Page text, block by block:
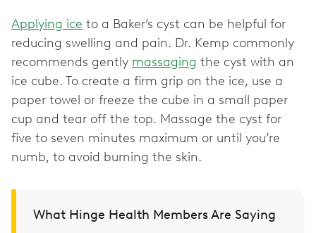
Applying ice to a Baker’s cyst can be helpful for
reducing swelling and pain. Dr. Kemp commonly
recommends gently massaging the cyst with an
ice cube. To create a firm grip on the ice, use a
paper towel or freeze the cube in a small paper
cup and tear off the top. Massage the cyst for
five to seven minutes maximum or until you’re
numb, to avoid burning the skin.
What Hinge Health Members Are Saying